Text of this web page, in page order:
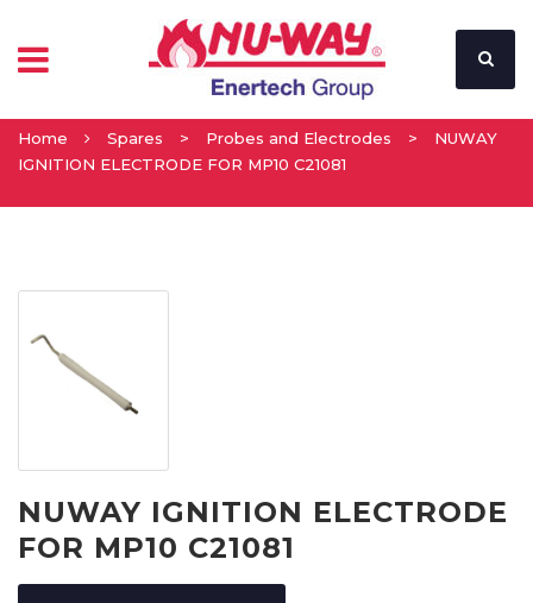
Home Spares > Probes and Electrodes >
NUWAY
IGNITION ELECTRODE FOR MP10 C21081
NUWAY IGNITION ELECTRODE
FOR MP10 C21081